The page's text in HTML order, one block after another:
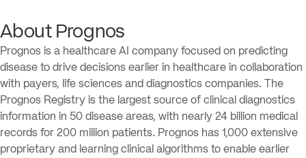
About Prognos
Prognos is a healthcare AI company focused on predicting
disease to drive decisions earlier in healthcare in collaboration
with payers, life sciences and diagnostics companies. The
Prognos Registry is the largest source of clinical diagnostics
information in 50 disease areas, with nearly 24 billion medical
records for 200 million patients. Prognos has 1,000 extensive
proprietary and learning clinical algorithms to enable earlier